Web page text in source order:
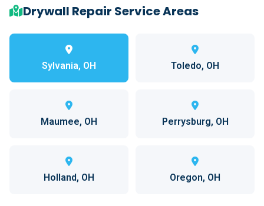
Drywall Repair Service Areas
Sylvania, OH Toledo, OH
Maumee, OH Perrysburg, OH
Holland, OH Oregon, OH